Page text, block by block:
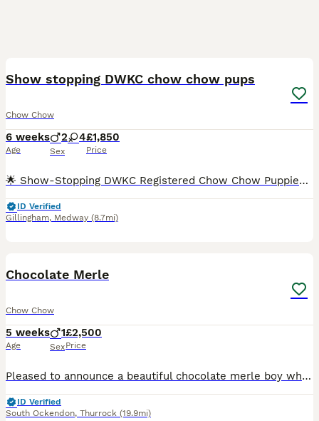
Show stopping DWKC chow chow pups
Chow Chow
6 weeks
Age
2 4
Sex
£1,850
Price
​🌟 Show-Stopping DWKC Registered Chow Chow Puppies – Raised with No Expense Spared 🌟 ​We are incredibly proud to announce the arrival of a truly exceptional, meticulously raised litter of Chow Chow
ID Verified
Gillingham, Medway (8.7mi)
Chocolate Merle
Chow Chow
5 weeks
Age
1
Sex
£2,500
Price
Pleased to announce a beautiful chocolate merle boy who is unbelievable and getting ready for his new adventure. Mum is our family pet with the most amazing temperament This little boy has had the be
ID Verified
South Ockendon, Thurrock (19.9mi)